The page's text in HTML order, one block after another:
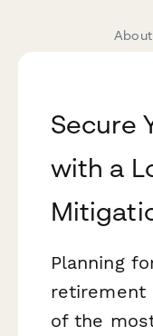
Secure
with a
Planning
retirement
of the